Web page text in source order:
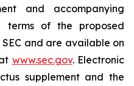
and accompanying
terms of the proposed
and are available on
www.sec.gov. Electronic
supplement and the